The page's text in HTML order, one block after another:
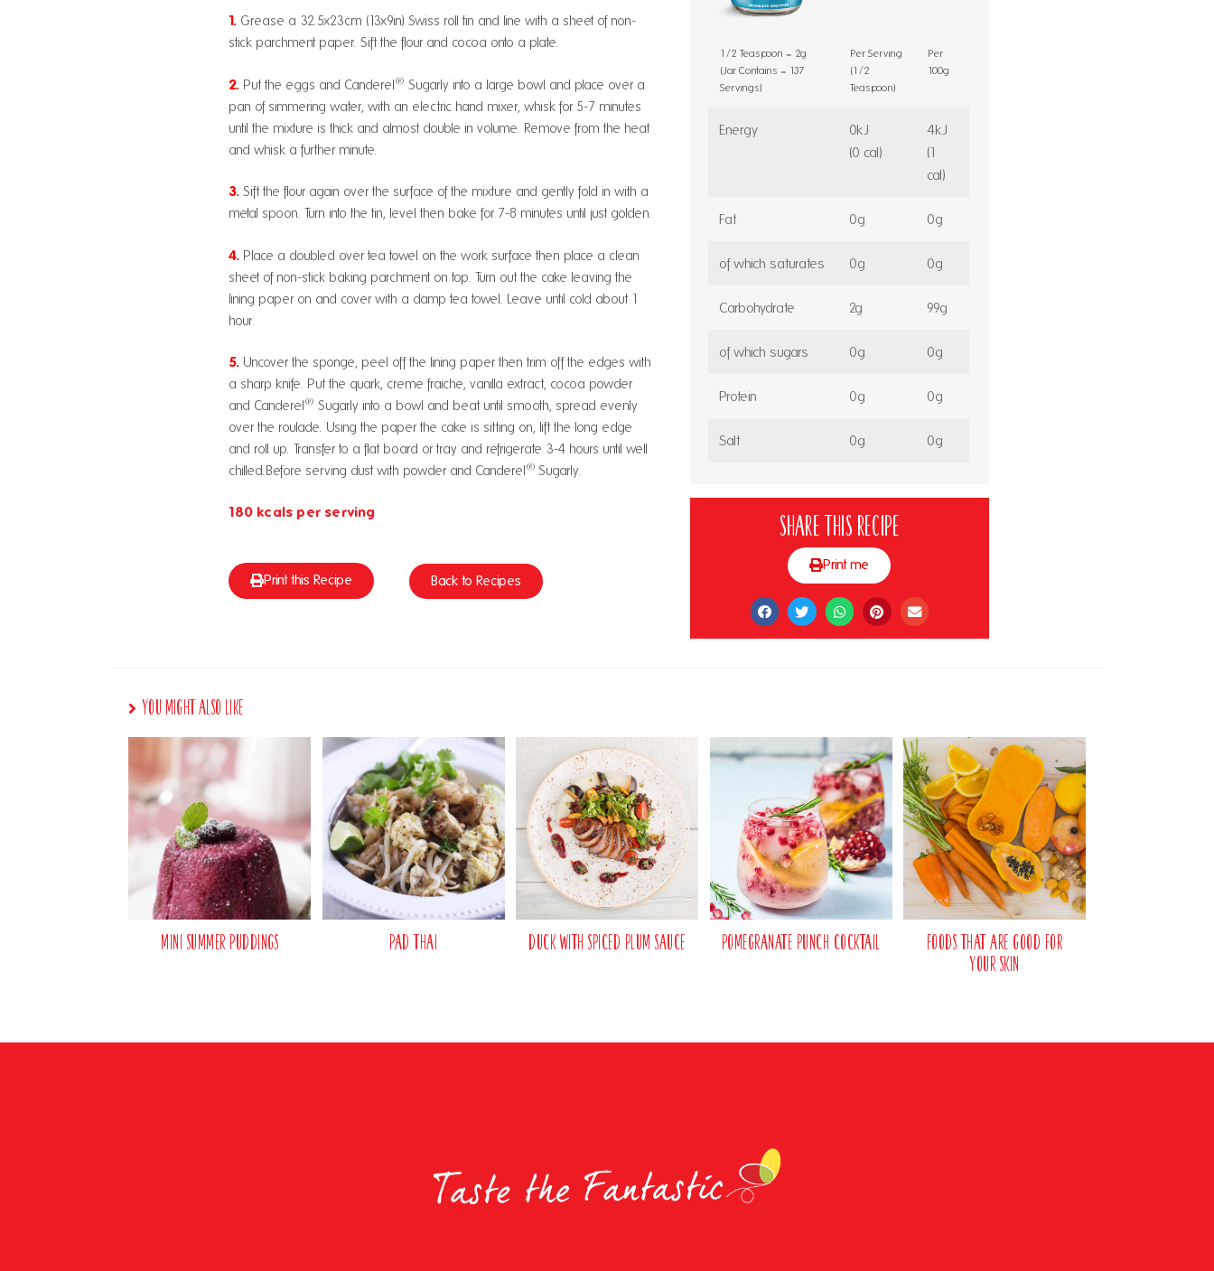
1. Grease a 32.5x23cm (13x9in) Swiss roll tin and line with a sheet of non-
stick parchment paper. Sift the flour and cocoa onto a plate.
2. Put the eggs and Canderel® Sugarly into a large bowl and place over a
pan of simmering water, with an electric hand mixer, whisk for 5-7 minutes
until the mixture is thick and almost double in volume. Remove from the heat
and whisk a further minute.
3.Sift the flour again over the surface of the mixture and gently fold in with a
metal spoon. Turn into the tin, level then bake for 7-8 minutes until just golden.
4. Place a doubled over tea towel on the work surface then place a clean
sheet of non-stick baking parchment on top. Turn out the cake leaving the
lining paper on and cover with a damp tea towel. Leave until cold about 1
hour
5. Uncover the sponge, peel off the lining paper then trim off the edges with
a sharp knife. Put the quark, creme fraiche, vanilla extract, cocoa powder
and Canderel ® Sugarly into a bowl and beat until smooth, spread evenly
over the roulade. Using the paper the cake is sitting on, lift the long edge
and roll up. Transfer to a flat board or tray and refrigerate 3-4 hours until well
chilled.Before serving dust with powder and Canderel ® Sugarly.
180 kcals per serving
Print this Recipe Back to Recipes
1/2 Teaspoon = 2g
(Jar Contains = 137
Servings)
Per Serving
(1/2
Teaspoon)
Per
100g
Energy
0kJ
(0 cal)
4kJ
(1
cal)
Fat 0g 0g
of which saturates 0g 0g
Carbohydrate 2g 99g
of which sugars 0g 0g
Protein 0g 0g
Salt 0g 0g
Share this recipe
Print me
You Might Also Like
Mini Summer Puddings Pad Thai Duck with Spiced Plum Sauce Pomegranate Punch Cocktail
Foods That Are Good For
Your Skin